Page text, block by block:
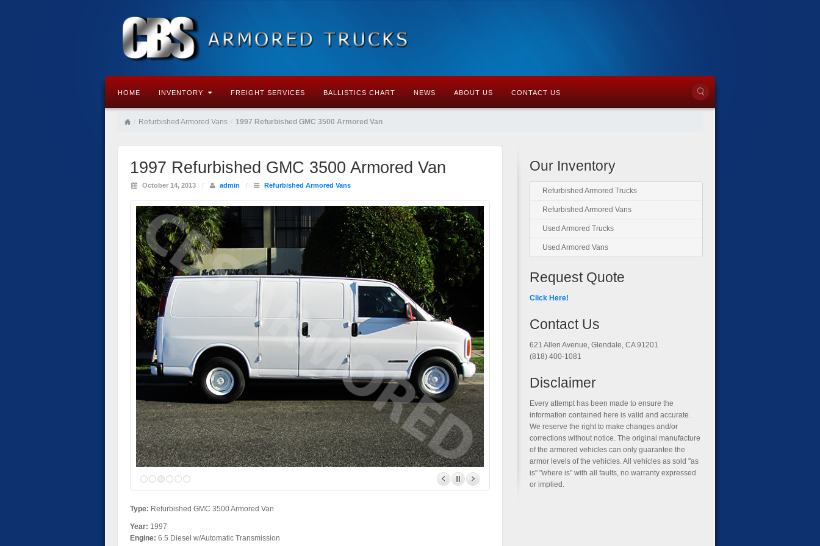
HOME INVENTORY FREIGHT SERVICES BALLISTICS CHART NEWS ABOUT US CONTACT US
/ Refurbished Armored Vans / 1997 Refurbished GMC 3500 Armored Van
1997 Refurbished GMC 3500 Armored Van
October 14, 2013 / admin / Refurbished Armored Vans
Type: Refurbished GMC 3500 Armored Van
Year: 1997
Engine: 6.5 Diesel w/Automatic Transmission
Our Inventory
Refurbished Armored Trucks
Refurbished Armored Vans
Used Armored Trucks
Used Armored Vans
Request Quote
Click Here!
Contact Us
621 Allen Avenue, Glendale, CA 91201
(818) 400-1081
Disclaimer
Every attempt has been made to ensure the
information contained here is valid and accurate.
We reserve the right to make changes and/or
corrections without notice. The original manufacture
of the armored vehicles can only guarantee the
armor levels of the vehicles. All vehicles as sold "as
is" "where is" with all faults, no warranty expressed
or implied.